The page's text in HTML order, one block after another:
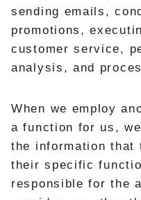
sending emails,
promotions,
customer service,
analysis, and
When we employ
a function for us,
the information that
their specific
responsible for the